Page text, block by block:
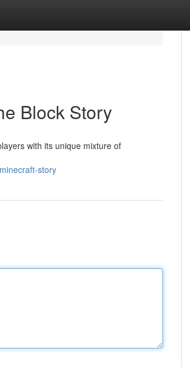
Block Story
with its unique mixture of
story